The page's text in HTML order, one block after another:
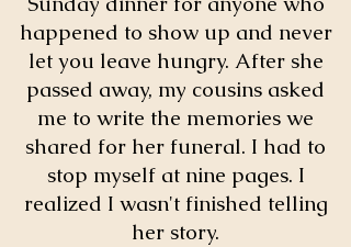
happened to show up and never
let you leave hungry. After she
passed away, my cousins asked
me to write the memories we
shared for her funeral. I had to
stop myself at nine pages. I
realized I wasn't finished telling
her story.